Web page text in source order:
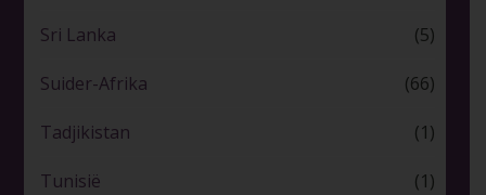
Sri Lanka (5)
Suider-Afrika (66)
Tadjikistan (1)
Tunisië (1)